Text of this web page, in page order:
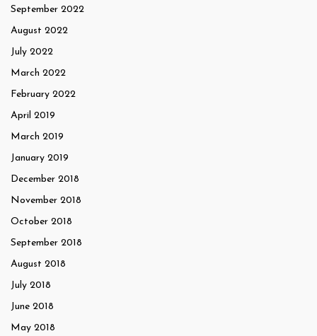
September 2022
August 2022
July 2022
March 2022
February 2022
April 2019
March 2019
January 2019
December 2018
November 2018
October 2018
September 2018
August 2018
July 2018
June 2018
May 2018